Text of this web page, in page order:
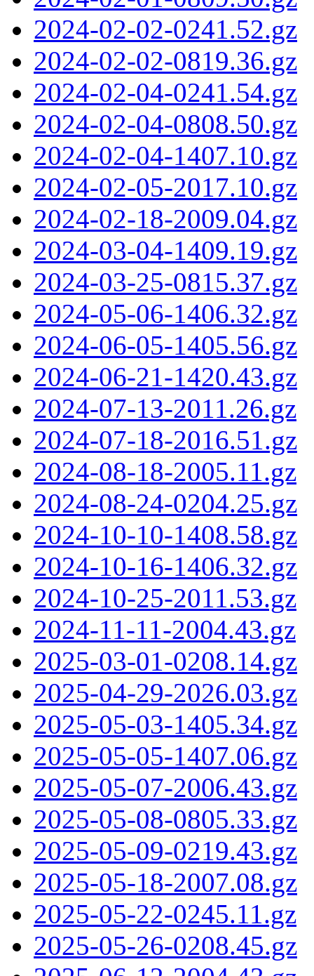
2024-02-02-0241.52.gz
2024-02-02-0819.36.gz
2024-02-04-0241.54.gz
2024-02-04-0808.50.gz
2024-02-04-1407.10.gz
2024-02-05-2017.10.gz
2024-02-18-2009.04.gz
2024-03-04-1409.19.gz
2024-03-25-0815.37.gz
2024-05-06-1406.32.gz
2024-06-05-1405.56.gz
2024-06-21-1420.43.gz
2024-07-13-2011.26.gz
2024-07-18-2016.51.gz
2024-08-18-2005.11.gz
2024-08-24-0204.25.gz
2024-10-10-1408.58.gz
2024-10-16-1406.32.gz
2024-10-25-2011.53.gz
2024-11-11-2004.43.gz
2025-03-01-0208.14.gz
2025-04-29-2026.03.gz
2025-05-03-1405.34.gz
2025-05-05-1407.06.gz
2025-05-07-2006.43.gz
2025-05-08-0805.33.gz
2025-05-09-0219.43.gz
2025-05-18-2007.08.gz
2025-05-22-0245.11.gz
2025-05-26-0208.45.gz